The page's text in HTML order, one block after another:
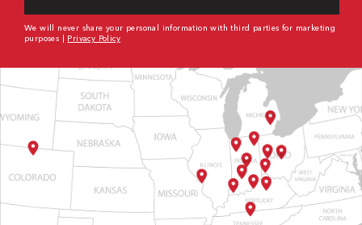
We will never share your personal information with third parties for marketing
purposes | Privacy Policy